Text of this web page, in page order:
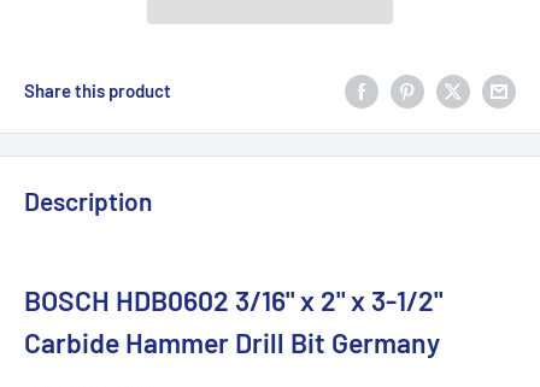
Share this product
Description
BOSCH HDB0602 3/16" x 2" x 3-1/2"
Carbide Hammer Drill Bit Germany